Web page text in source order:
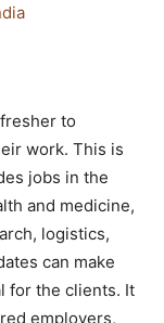
to
work. This is
jobs in the
and medicine,
logistics,
can make
for the clients. It
employers,